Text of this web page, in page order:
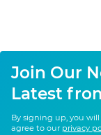
Join Our
Latest
By signing up, you
agree to our privacy